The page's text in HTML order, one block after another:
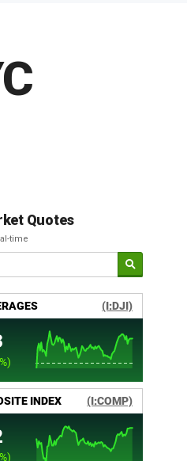
Quotes
time